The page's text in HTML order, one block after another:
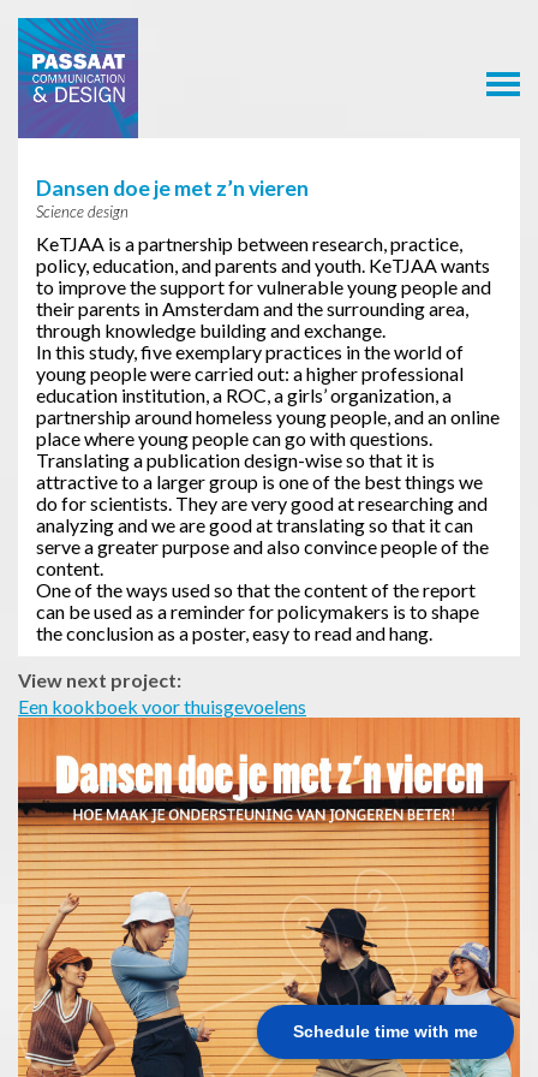
Schedule time with me
Passaat
Communication
& Design
Dansen doe je met z’n vieren
Science design
KeTJAA is a partnership between research, practice,
policy, education, and parents and youth. KeTJAA wants
to improve the support for vulnerable young people and
their parents in Amsterdam and the surrounding area,
through knowledge building and exchange.
In this study, five exemplary practices in the world of
young people were carried out: a higher professional
education institution, a ROC, a girls’ organization, a
partnership around homeless young people, and an online
place where young people can go with questions.
Translating a publication design-wise so that it is
attractive to a larger group is one of the best things we
do for scientists. They are very good at researching and
analyzing and we are good at translating so that it can
serve a greater purpose and also convince people of the
content.
One of the ways used so that the content of the report
can be used as a reminder for policymakers is to shape
the conclusion as a poster, easy to read and hang.
View next project:
Een kookboek voor thuisgevoelens